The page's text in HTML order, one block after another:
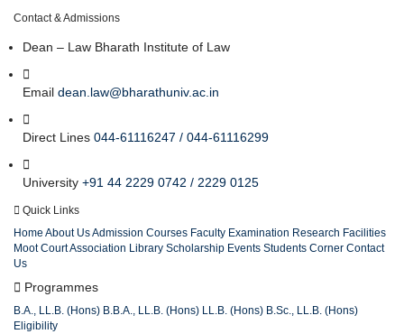
DIGITAL RESOURCES
ICT
Contact & Admissions
Dean – Law Bharath Institute of Law
Email dean.law@bharathuniv.ac.in
Direct Lines 044-61116247 / 044-61116299
University +91 44 2229 0742 / 2229 0125
Quick Links
Home About UsAdmission Courses Faculty Examination Research Facilities
Moot Court Association Library Scholarship Events Students Corner Contact
Us
Programmes
B.A., LL.B. (Hons) B.B.A., LL.B. (Hons) LL.B. (Hons) B.Sc., LL.B. (Hons)
Eligibility